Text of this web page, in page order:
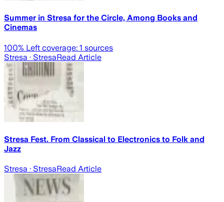
Summer in Stresa for the Circle, Among Books and
Cinemas
100% Left coverage: 1 sources
Stresa · StresaRead Article
Stresa Fest. From Classical to Electronics to Folk and
Jazz
Stresa · StresaRead Article